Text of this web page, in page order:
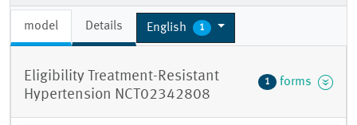
model Details English 1
Eligibility Treatment-Resistant
Hypertension NCT02342808
1 forms